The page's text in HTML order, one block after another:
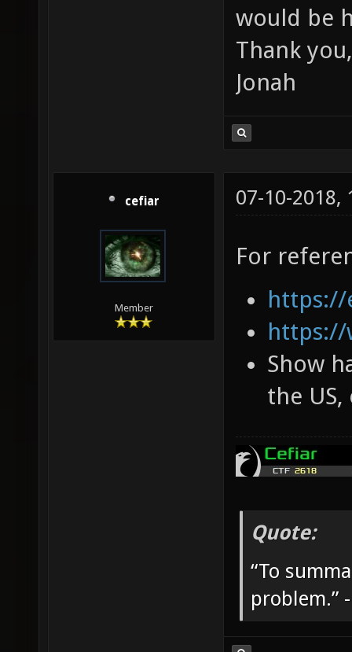
would be
Thank you,
Jonah
cefiar
Member
07-10-2018,
For
https://
https://
Show
the US,
Quote:
“To
problem.”